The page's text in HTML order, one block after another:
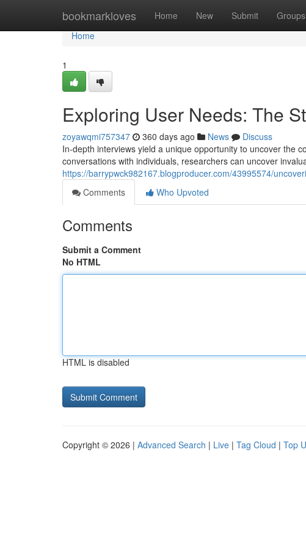
bookmarkloves Home New Submit Groups
Home
Home
1
Exploring User Needs: The
zoyawqmi757347 360 days ago News
Discuss
In-depth interviews yield a unique opportunity to uncover the
conversations with individuals, researchers can uncover
https://barrypwck982167.blogproducer.com/43995574/
Comments
Who Upvoted
Comments
Submit a Comment
No HTML
HTML is disabled
Copyright © 2026 | Advanced Search | Live | Tag Cloud | Top